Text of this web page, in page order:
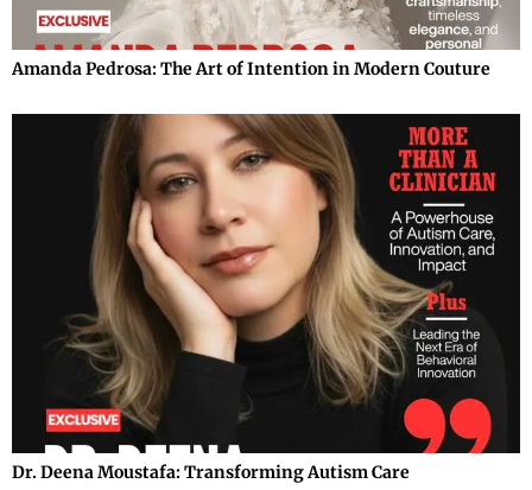
Amanda Pedrosa: The Art of Intention in Modern Couture
Dr. Deena Moustafa: Transforming Autism Care